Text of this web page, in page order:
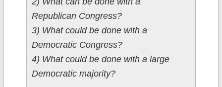
Republican Congress?
3) What could be done with a
Democratic Congress?
4) What could be done with a large
Democratic majority?